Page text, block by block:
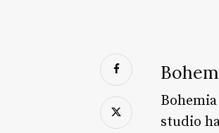
studio